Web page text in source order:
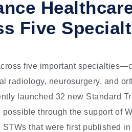
Five
five important
radiology, neurosurgery, and
launched 32 new Standard
through the support of
that were first published